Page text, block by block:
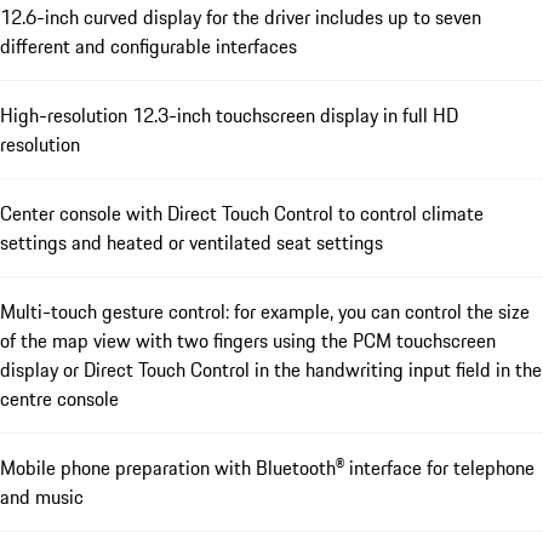
12.6-inch curved display for the driver includes up to seven
different and configurable interfaces
High-resolution 12.3-inch touchscreen display in full HD
resolution
Center console with Direct Touch Control to control climate
settings and heated or ventilated seat settings
Multi-touch gesture control: for example, you can control the size
of the map view with two fingers using the PCM touchscreen
display or Direct Touch Control in the handwriting input field in the
centre console
Mobile phone preparation with Bluetooth® interface for telephone
and music